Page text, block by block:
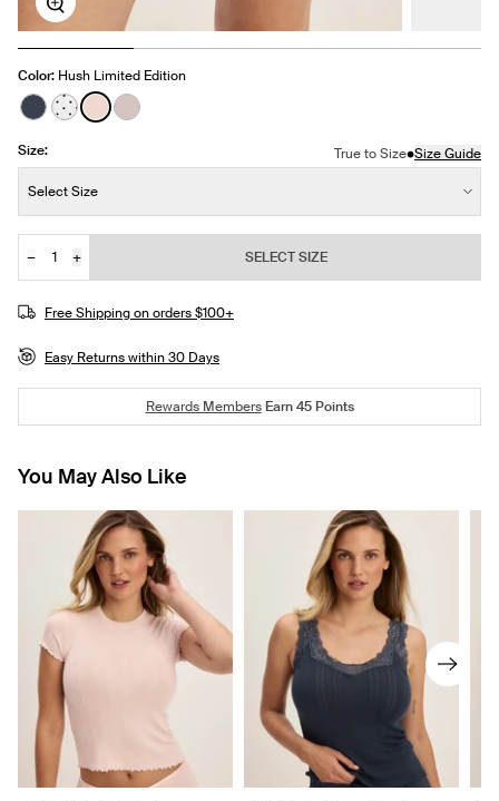
Zoom
Color: Hush Limited Edition
See product in Twilight Navy color
See product in White with Black Polka Dot color
See product in Hush color
See product in Dove Grey color
Size: True to Size•Size Guide
Select Size
Quantity
− + SELECT SIZE
Free Shipping on orders $100+
Easy Returns within 30 Days
Rewards MembersEarn45Points
You May Also Like